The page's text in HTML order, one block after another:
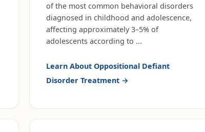
of the most common behavioral disorders
diagnosed in childhood and adolescence,
affecting approximately 3–5% of
adolescents according to ...
Learn AboutOppositional Defiant
Disorder Treatment →